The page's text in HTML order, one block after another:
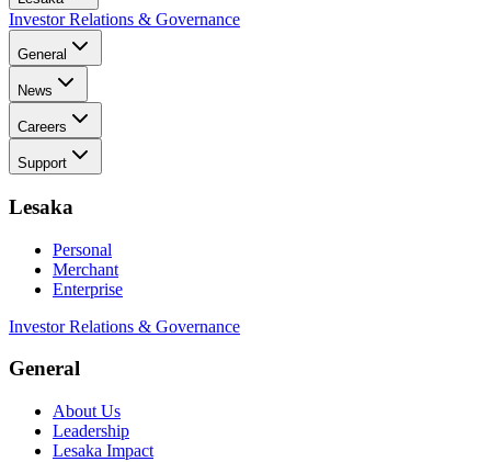
Investor Relations & Governance
General
News
Careers
Support
Lesaka
Personal
Merchant
Enterprise
Investor Relations & Governance
General
About Us
Leadership
Lesaka Impact